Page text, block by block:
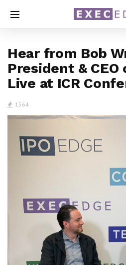
Hear from Bob
President &
Live at ICR
1564